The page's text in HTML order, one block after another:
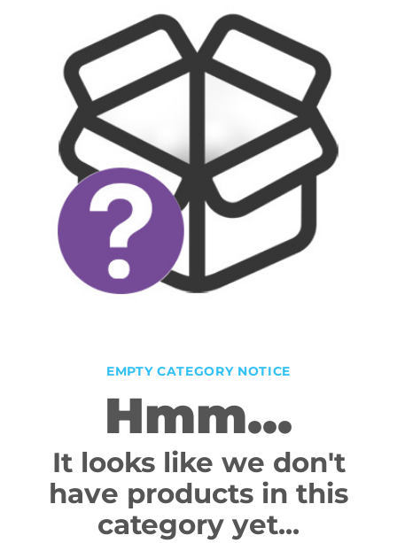
EMPTY CATEGORY NOTICE
Hmm...
It looks like we don't
have products in this
category yet...